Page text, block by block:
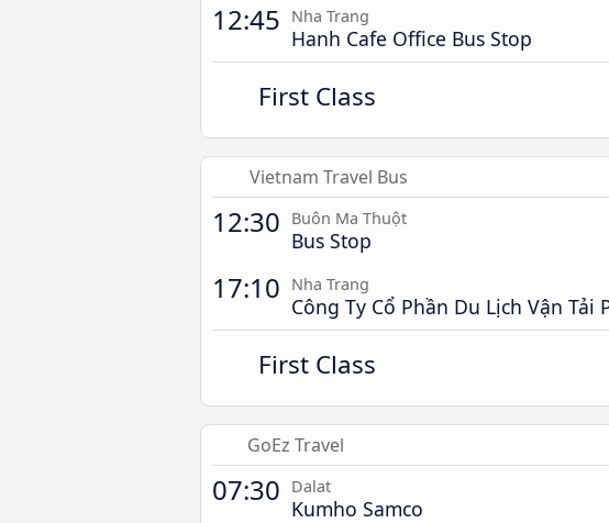
12:45 Nha Trang
Hanh Cafe Office Bus Stop
First Class
Vietnam Travel Bus
12:30 Buôn Ma Thuột
Bus Stop
17:10 Nha Trang
Công Ty Cổ Phần Du Lịch Vận Tải
First Class
GoEz Travel
07:30 Dalat
Kumho Samco